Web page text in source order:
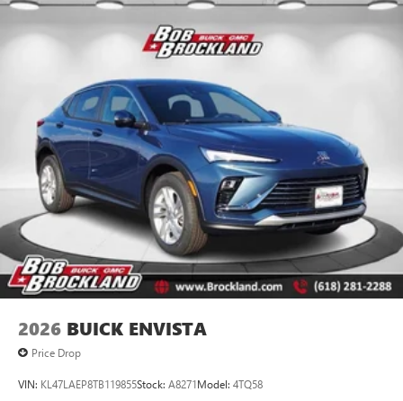
2026 BUICK ENVISTA
Price Drop
VIN: KL47LAEP8TB119855Stock: A8271Model: 4TQ58